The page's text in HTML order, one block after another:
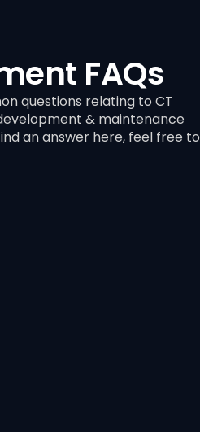
FAQs
questions relating to CT
& maintenance
an answer here, feel free to